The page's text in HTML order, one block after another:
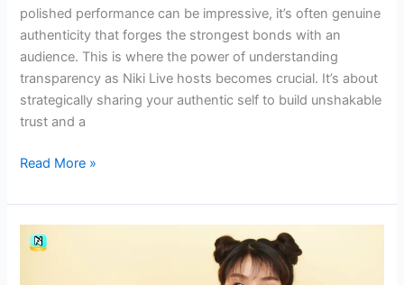
polished performance can be impressive, it’s often genuine
authenticity that forges the strongest bonds with an
audience. This is where the power of understanding
transparency as Niki Live hosts becomes crucial. It’s about
strategically sharing your authentic self to build unshakable
trust and a
Read More »
The
Importance